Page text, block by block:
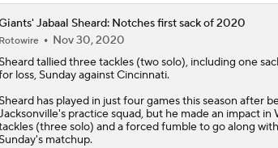
NFL Win Totals: Can Dolphins Exceed
Jabaal Sheard: Notches first sack of 2020
Rotowire
Nov 30, 2020
Sheardtallied three tackles (two solo), including one
loss, Sunday against Cincinnati.
Sheard has played in just four games this season after
practice squad, but he made an impact in
(three solo) and a forced fumble to go along
Sunday's matchup.